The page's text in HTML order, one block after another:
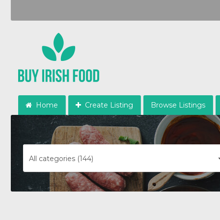
Home Create Listing Browse Listings
All categories (144)